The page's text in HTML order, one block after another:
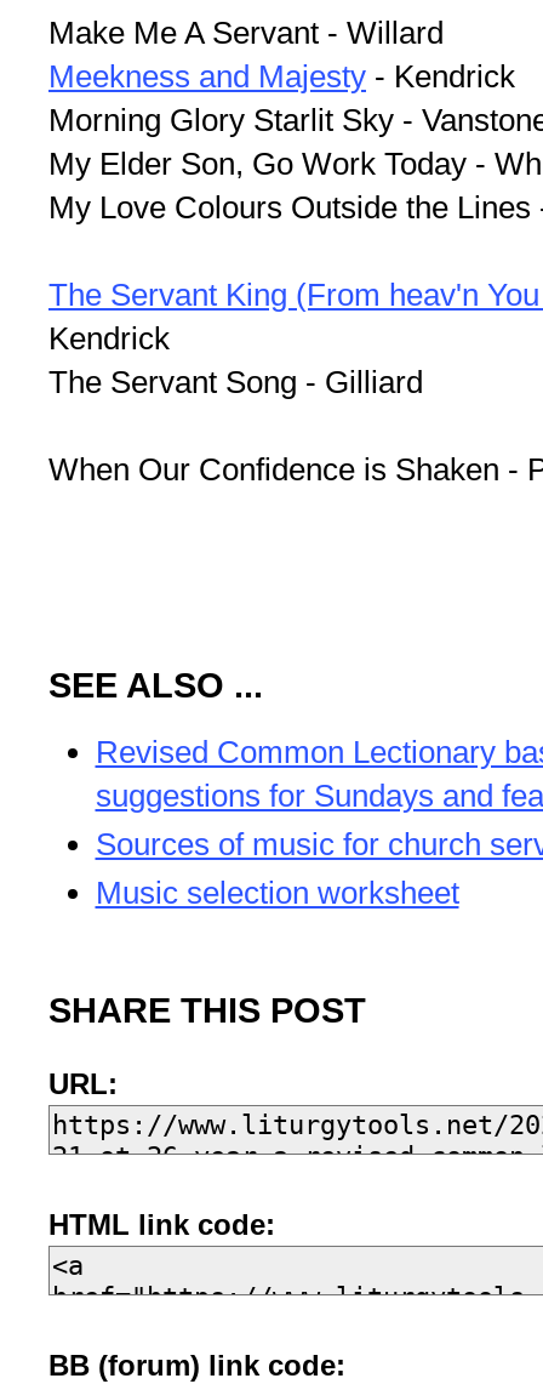
Make Me A Servant - Willard
Meekness and Majesty - Kendrick
Morning Glory Starlit Sky -
My Elder Son, Go Work Today -
My Love Colours Outside the Lines
The Servant King (From heav'n
Kendrick
The Servant Song - Gilliard
When Our Confidence is Shaken -
SEE ALSO ...
Revised Common Lectionary
suggestions for Sundays and
Sources of music for church
Music selection worksheet
SHARE THIS POST
URL:
HTML link code:
BB (forum) link code: